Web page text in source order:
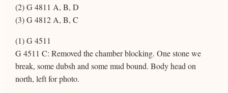
(2) G 4811 A, B, D
(3) G 4812 A, B, C
(1) G 4511
G 4511 C: Removed the chamber blocking. One stone we
break, some dubsh and some mud bound. Body head on
north, left for photo.